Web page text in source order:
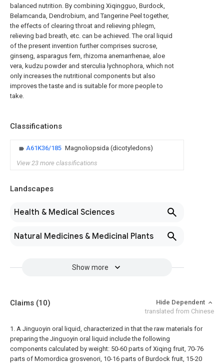
balanced nutrition. By combining Xiqingguo, Burdock,
Belamcanda, Dendrobium, and Tangerine Peel together,
the effects of clearing throat and relieving phlegm,
relieving bad breath, etc. can be achieved. The oral liquid
of the present invention further comprises sucrose,
ginseng, asparagus fern, rhizoma anemarrhenae, aloe
vera, kudzu powder and sterculia lychnophora, which not
only increases the nutritional components but also
improves the taste and is suitable for more people to
take.
Classifications
A61K36/185 Magnoliopsida (dicotyledons)
View 23 more classifications
Landscapes
Health & Medical Sciences
Natural Medicines & Medicinal Plants
Show more
Claims (10)
Hide Dependent
translated from Chinese
1. A Jinguoyin oral liquid, characterized in that the raw materials for
preparing the Jinguoyin oral liquid include the following
components calculated by weight: 50-60 parts of Xiqing fruit, 70-76
parts of Momordica grosvenori, 10-16 parts of Burdock fruit, 15-20